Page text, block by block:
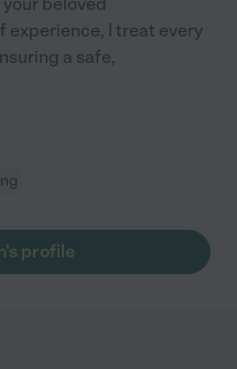
experience, I treat every
a safe,
profile